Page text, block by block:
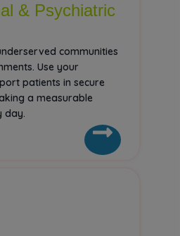
& Psychiatric
communities
Use your
patients in secure
a measurable
day.